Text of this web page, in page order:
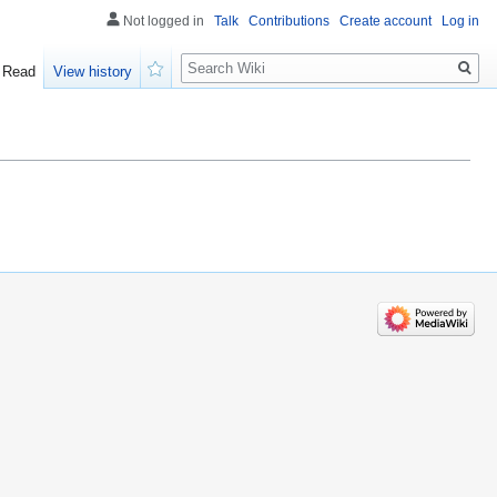
Not logged in Talk Contributions Create account Log in
Read
View history
Search